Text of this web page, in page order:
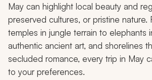
May can highlight local beauty and
preserved cultures, or pristine nature.
temples in jungle terrain to elephants
authentic ancient art, and shorelines
secluded romance, every trip in May
to your preferences.